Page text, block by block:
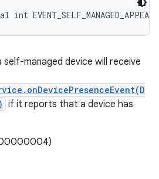
managed device will receive
if it reports that a device has